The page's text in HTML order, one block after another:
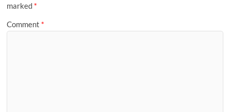
marked *
Comment *